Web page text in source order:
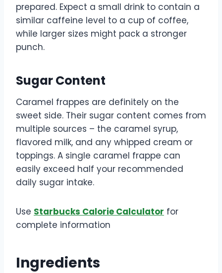
prepared. Expect a small drink to contain a
similar caffeine level to a cup of coffee,
while larger sizes might pack a stronger
punch.
Sugar Content
Caramel frappes are definitely on the
sweet side. Their sugar content comes from
multiple sources – the caramel syrup,
flavored milk, and any whipped cream or
toppings. A single caramel frappe can
easily exceed half your recommended
daily sugar intake.
Use Starbucks Calorie Calculator for
complete information
Ingredients